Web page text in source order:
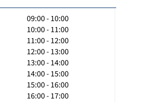
09:00 - 10:00
10:00 - 11:00
11:00 - 12:00
12:00 - 13:00
13:00 - 14:00
14:00 - 15:00
15:00 - 16:00
16:00 - 17:00